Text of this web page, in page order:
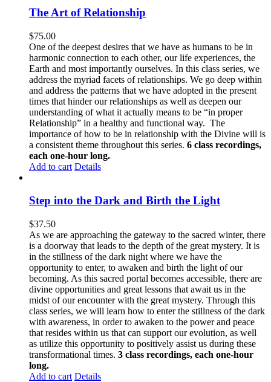
The Art of Relationship
$75.00
One of the deepest desires that we have as humans to be in
harmonic connection to each other, our life experiences, the
Earth and most importantly ourselves. In this class series, we
address the myriad facets of relationships. We go deep within
and address the patterns that we have adopted in the present
times that hinder our relationships as well as deepen our
understanding of what it actually means to be “in proper
Relationship” in a healthy and functional way. The
importance of how to be in relationship with the Divine will is
a consistent theme throughout this series. 6 class recordings,
each one-hour long.
Add to cart Details
Step into the Dark and Birth the Light
$37.50
As we are approaching the gateway to the sacred winter, there
is a doorway that leads to the depth of the great mystery. It is
in the stillness of the dark night where we have the
opportunity to enter, to awaken and birth the light of our
becoming. As this sacred portal becomes accessible, there are
divine opportunities and great lessons that await us in the
midst of our encounter with the great mystery. Through this
class series, we will learn how to enter the stillness of the dark
with awareness, in order to awaken to the power and peace
that resides within us that can support our evolution, as well
as utilize this opportunity to positively assist us during these
transformational times. 3 class recordings, each one-hour
long.
Add to cart Details